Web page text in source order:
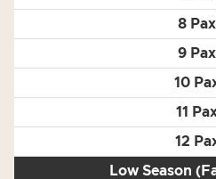
Low Season